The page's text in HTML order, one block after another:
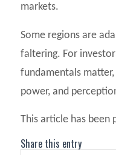
markets.
Some regions are
faltering. For
fundamentals
power, and
This article has been
Share this entry